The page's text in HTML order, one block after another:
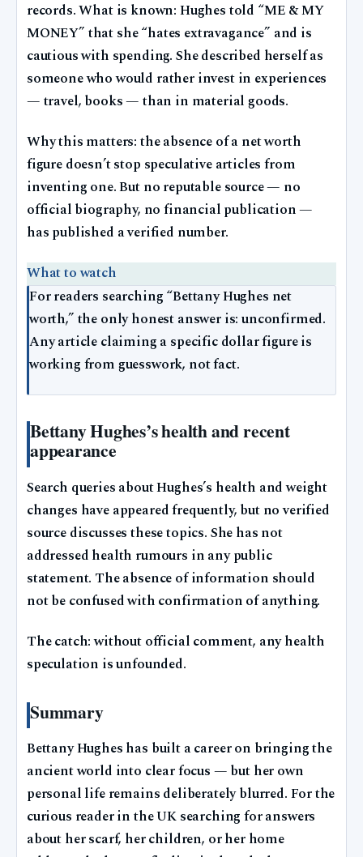
records. What is known: Hughes told “ME & MY
MONEY” that she “hates extravagance” and is
cautious with spending. She described herself as
someone who would rather invest in experiences
— travel, books — than in material goods.
Why this matters: the absence of a net worth
figure doesn’t stop speculative articles from
inventing one. But no reputable source — no
official biography, no financial publication —
has published a verified number.
What to watch
For readers searching “Bettany Hughes net
worth,” the only honest answer is: unconfirmed.
Any article claiming a specific dollar figure is
working from guesswork, not fact.
Bettany Hughes’s health and recent
appearance
Search queries about Hughes’s health and weight
changes have appeared frequently, but no verified
source discusses these topics. She has not
addressed health rumours in any public
statement. The absence of information should
not be confused with confirmation of anything.
The catch: without official comment, any health
speculation is unfounded.
Summary
Bettany Hughes has built a career on bringing the
ancient world into clear focus — but her own
personal life remains deliberately blurred. For the
curious reader in the UK searching for answers
about her scarf, her children, or her home